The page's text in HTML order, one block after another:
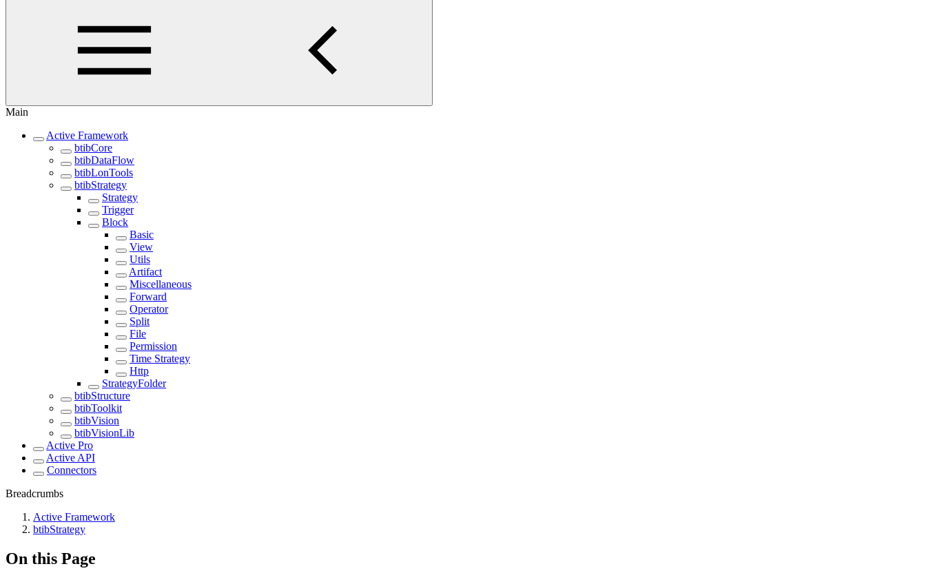
Main
Active Framework
btibCore
btibDataFlow
btibLonTools
btibStrategy
Strategy
Trigger
Block
Basic
View
Utils
Artifact
Miscellaneous
Forward
Operator
Split
File
Permission
Time Strategy
Http
StrategyFolder
btibStructure
btibToolkit
btibVision
btibVisionLib
Active Pro
Active API
Connectors
Breadcrumbs
Active Framework
btibStrategy
On this Page